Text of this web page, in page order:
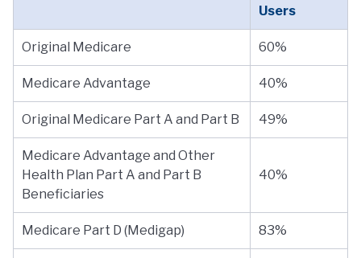
Users
Original Medicare 60%
Medicare Advantage 40%
Original Medicare Part A and Part B 49%
Medicare Advantage and Other
Health Plan Part A and Part B
Beneficiaries
40%
Medicare Part D (Medigap) 83%